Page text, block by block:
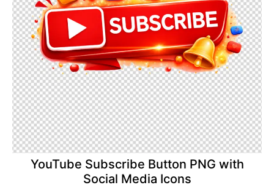
YouTube Subscribe Button PNG with
Social Media Icons